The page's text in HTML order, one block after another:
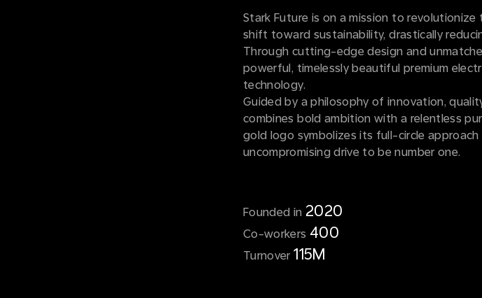
Stark Future is on a mission to
shift toward sustainability, drastically
Through cutting-edge design and
powerful, timelessly beautiful premium
technology.
Guided by a philosophy of innovation,
combines bold ambition with a relentless
gold logo symbolizes its full-circle
uncompromising drive to be number one.
Founded in 2020
Co-workers 400
Turnover115M